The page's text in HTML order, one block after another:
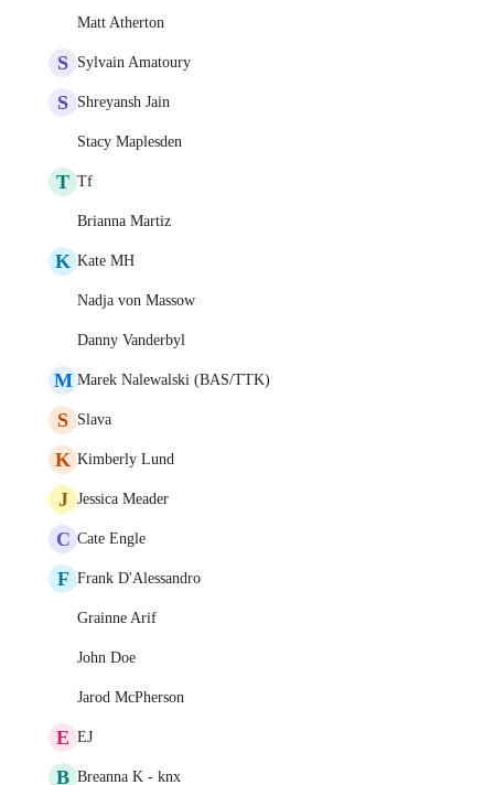
Matt Atherton
S Sylvain Amatoury
S Shreyansh Jain
Stacy Maplesden
T Tf
Brianna Martiz
K Kate MH
Nadja von Massow
Danny Vanderbyl
M Marek Nalewalski (BAS/TTK)
S Slava
K Kimberly Lund
J Jessica Meader
C Cate Engle
F Frank D'Alessandro
Grainne Arif
John Doe
Jarod McPherson
E EJ
B Breanna K - knx